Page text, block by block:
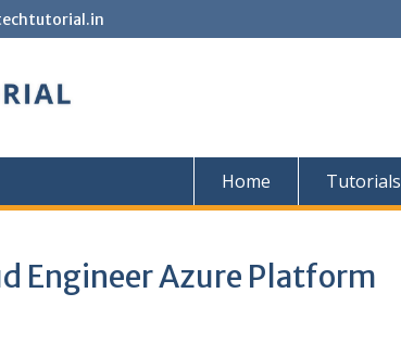
Home Tutorials
Engineer Azure Platform